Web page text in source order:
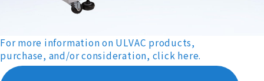
For more information on ULVAC products,
purchase, and/or consideration, click here.